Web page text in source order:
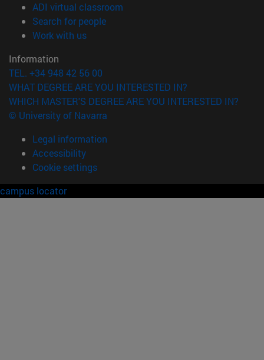
ADI virtual classroom
Search for people(opens in new window)
Work with us(opens in new window)
Information
TEL. +34 948 42 56 00
WHAT DEGREE ARE YOU INTERESTED IN?
WHICH MASTER'S DEGREE ARE YOU INTERESTED IN?
© University of Navarra
Legal information
Accessibility
Cookie settings
campus locator